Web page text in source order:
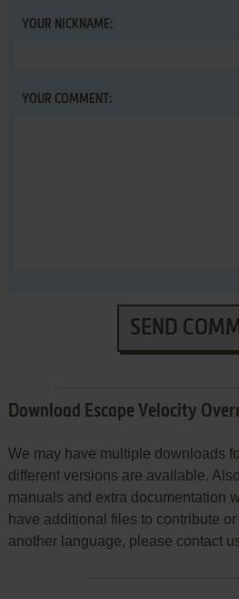
YOUR NICKNAME:
YOUR COMMENT:
SEND
Download Escape Velocity
We may have multiple downloads
different versions are available.
manuals and extra documentation
have additional files to contribute
another language, please contact